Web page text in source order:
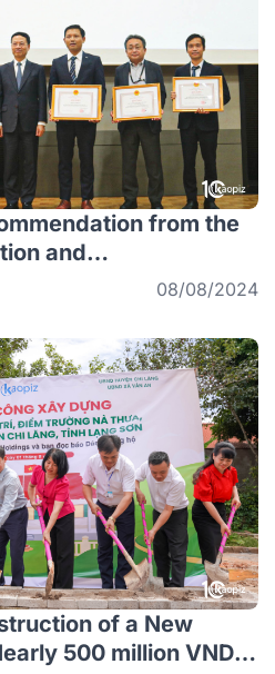
from the
and
Vietnam IT Day 2024
08/08/2024
of a New
500 million VND in